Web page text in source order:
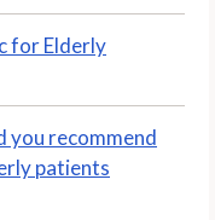
for Elderly
you recommend
patients